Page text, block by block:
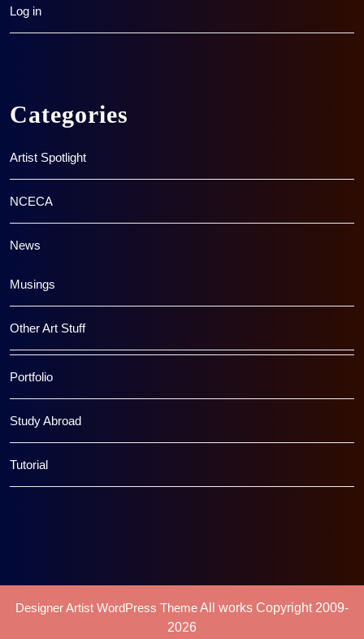
Log in
Categories
Artist Spotlight
NCECA
News
Musings
Other Art Stuff
Portfolio
Study Abroad
Tutorial
Designer Artist WordPress ThemeAll works Copyright 2009-
2026